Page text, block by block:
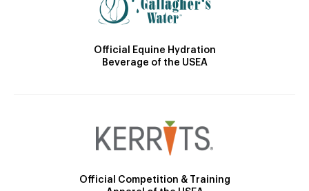
Official Equine Hydration
Beverage of the USEA
Official Competition & Training